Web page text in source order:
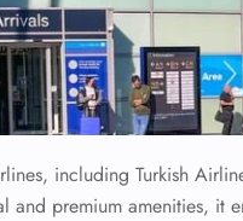
including Turkish
and premium amenities, it